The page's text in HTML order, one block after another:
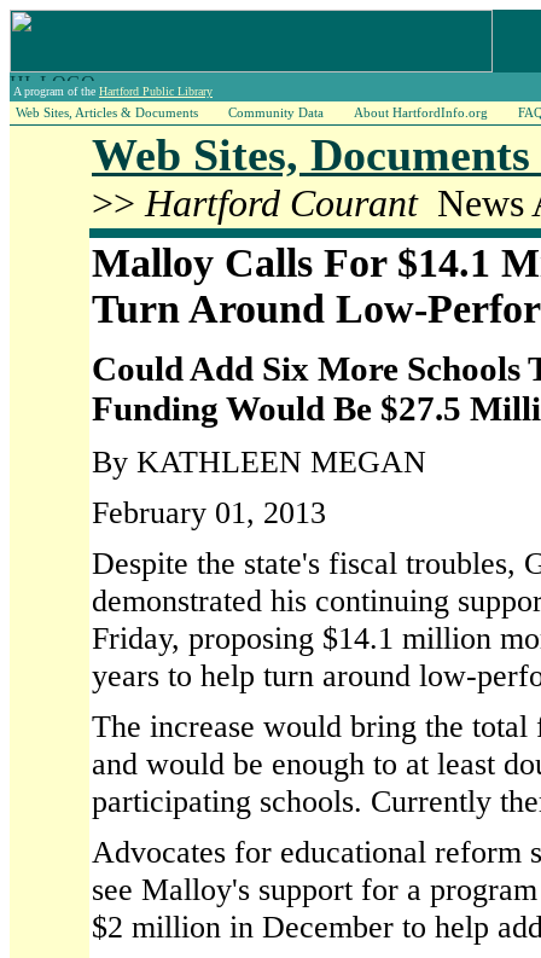
A program of the Hartford Public Library
Web Sites, Articles & Documents Community Data About HartfordInfo.org
Web Sites,
>> Hartford CourantNews
Malloy Calls For $14.1
Turn Around Low-
Could Add Six More Schools
Funding Would Be $27.5
By KATHLEEN MEGAN
February 01, 2013
Despite the state's fiscal troubles,
demonstrated his continuing
Friday, proposing $14.1 million
years to help turn around low-
The increase would bring the
and would be enough to at least
participating schools. Currently
Advocates for educational reform
see Malloy's support for a
$2 million in December to help